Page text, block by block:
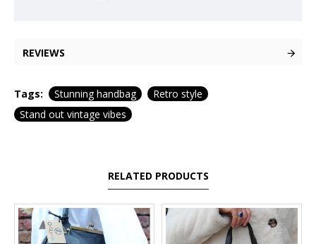
REVIEWS
Tags: Stunning handbag
Retro style
Stand out vintage vibes
RELATED PRODUCTS